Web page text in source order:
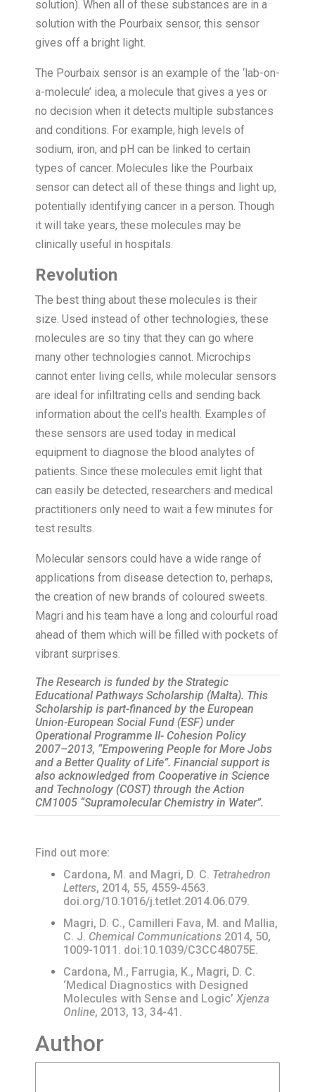
solution). When all of these substances are in a
solution with the Pourbaix sensor, this sensor
gives off a bright light.
The Pourbaix sensor is an example of the ‘lab-on-
a-molecule’ idea, a molecule that gives a yes or
no decision when it detects multiple substances
and conditions. For example, high levels of
sodium, iron, and pH can be linked to certain
types of cancer. Molecules like the Pourbaix
sensor can detect all of these things and light up,
potentially identifying cancer in a person. Though
it will take years, these molecules may be
clinically useful in hospitals.
Revolution
The best thing about these molecules is their
size. Used instead of other technologies, these
molecules are so tiny that they can go where
many other technologies cannot. Microchips
cannot enter living cells, while molecular sensors
are ideal for infiltrating cells and sending back
information about the cell’s health. Examples of
these sensors are used today in medical
equipment to diagnose the blood analytes of
patients. Since these molecules emit light that
can easily be detected, researchers and medical
practitioners only need to wait a few minutes for
test results.
Molecular sensors could have a wide range of
applications from disease detection to, perhaps,
the creation of new brands of coloured sweets.
Magri and his team have a long and colourful road
ahead of them which will be filled with pockets of
vibrant surprises.
The Research is funded by the Strategic
Educational Pathways Scholarship (Malta). This
Scholarship is part-financed by the European
Union-European Social Fund (ESF) under
Operational Programme II- Cohesion Policy
2007–2013, “Empowering People for More Jobs
and a Better Quality of Life”. Financial support is
also acknowledged from Cooperative in Science
and Technology (COST) through the Action
CM1005 “Supramolecular Chemistry in Water”.
Find out more:
Cardona, M. and Magri, D. C. Tetrahedron
Letters, 2014, 55, 4559-4563.
doi.org/10.1016/j.tetlet.2014.06.079.
Magri, D. C., Camilleri Fava, M. and Mallia,
C. J. Chemical Communications 2014, 50,
1009-1011. doi:10.1039/C3CC48075E.
Cardona, M., Farrugia, K., Magri, D. C.
‘Medical Diagnostics with Designed
Molecules with Sense and Logic’ Xjenza
Online, 2013, 13, 34-41.
Author